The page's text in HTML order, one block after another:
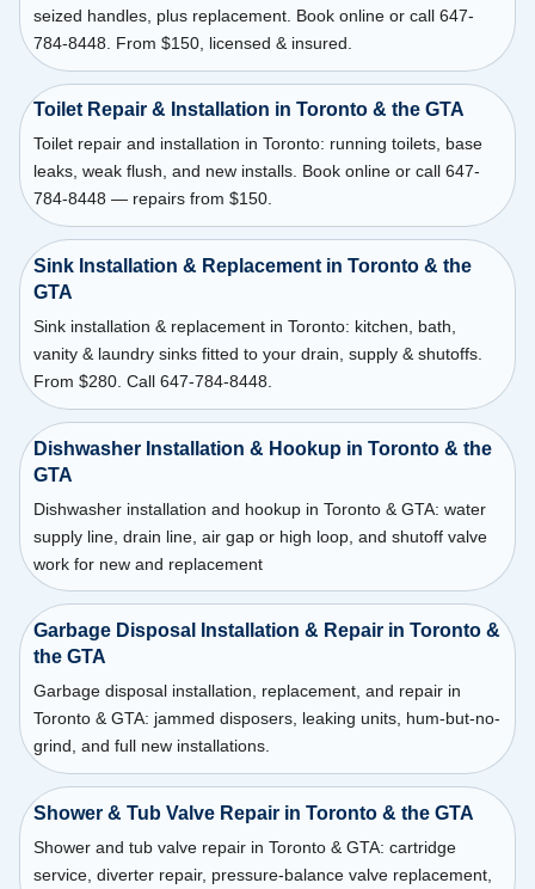
seized handles, plus replacement. Book online or call 647-
784-8448. From $150, licensed & insured.
Toilet Repair & Installation in Toronto & the GTA
Toilet repair and installation in Toronto: running toilets, base
leaks, weak flush, and new installs. Book online or call 647-
784-8448 — repairs from $150.
Sink Installation & Replacement in Toronto & the
GTA
Sink installation & replacement in Toronto: kitchen, bath,
vanity & laundry sinks fitted to your drain, supply & shutoffs.
From $280. Call 647-784-8448.
Dishwasher Installation & Hookup in Toronto & the
GTA
Dishwasher installation and hookup in Toronto & GTA: water
supply line, drain line, air gap or high loop, and shutoff valve
work for new and replacement
Garbage Disposal Installation & Repair in Toronto &
the GTA
Garbage disposal installation, replacement, and repair in
Toronto & GTA: jammed disposers, leaking units, hum-but-no-
grind, and full new installations.
Shower & Tub Valve Repair in Toronto & the GTA
Shower and tub valve repair in Toronto & GTA: cartridge
service, diverter repair, pressure-balance valve replacement,